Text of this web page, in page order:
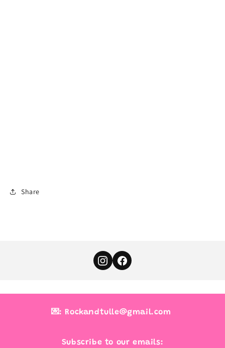
Share
💌: Rockandtulle@gmail.com
Subscribe to our emails: